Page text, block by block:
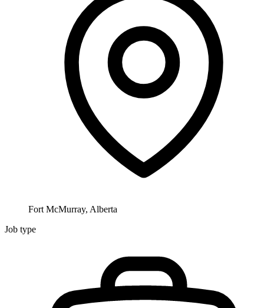
Fort McMurray, Alberta
Job type